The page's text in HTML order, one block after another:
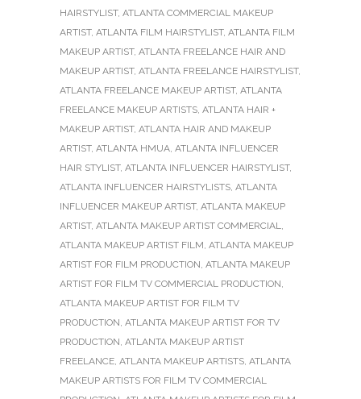
HAIRSTYLIST, ATLANTA COMMERCIAL MAKEUP
ARTIST, ATLANTA FILM HAIRSTYLIST, ATLANTA FILM
MAKEUP ARTIST, ATLANTA FREELANCE HAIR AND
MAKEUP ARTIST, ATLANTA FREELANCE HAIRSTYLIST,
ATLANTA FREELANCE MAKEUP ARTIST, ATLANTA
FREELANCE MAKEUP ARTISTS, ATLANTA HAIR +
MAKEUP ARTIST, ATLANTA HAIR AND MAKEUP
ARTIST, ATLANTA HMUA, ATLANTA INFLUENCER
HAIR STYLIST, ATLANTA INFLUENCER HAIRSTYLIST,
ATLANTA INFLUENCER HAIRSTYLISTS, ATLANTA
INFLUENCER MAKEUP ARTIST, ATLANTA MAKEUP
ARTIST, ATLANTA MAKEUP ARTIST COMMERCIAL,
ATLANTA MAKEUP ARTIST FILM, ATLANTA MAKEUP
ARTIST FOR FILM PRODUCTION, ATLANTA MAKEUP
ARTIST FOR FILM TV COMMERCIAL PRODUCTION,
ATLANTA MAKEUP ARTIST FOR FILM TV
PRODUCTION, ATLANTA MAKEUP ARTIST FOR TV
PRODUCTION, ATLANTA MAKEUP ARTIST
FREELANCE, ATLANTA MAKEUP ARTISTS, ATLANTA
MAKEUP ARTISTS FOR FILM TV COMMERCIAL